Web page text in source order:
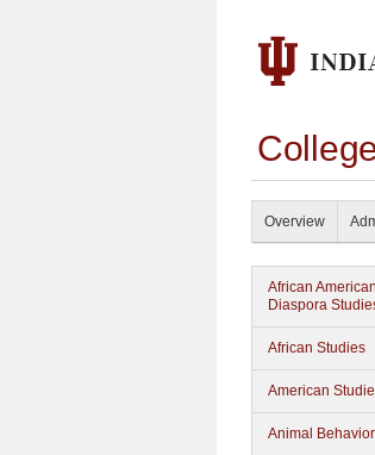
Overview
African
Diaspora
African Studies
American
Animal Behavior